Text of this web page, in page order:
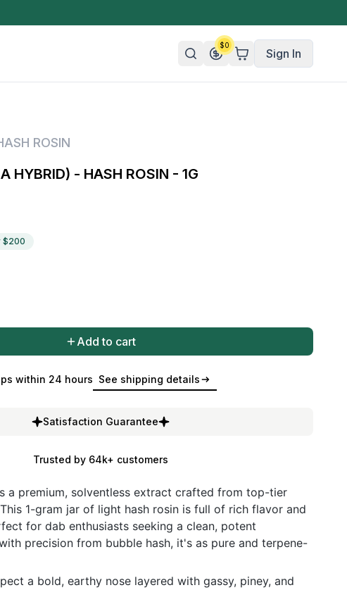
Tincture
$0
Sign In
ROSIN
HYBRID) - HASH ROSIN - 1G
$200
Add to cart
within 24 hours See shipping details
Satisfaction Guarantee
Trusted by 64k+ customers
a premium, solventless extract crafted from top-tier
1-gram jar of light hash rosin is full of rich flavor and
for dab enthusiasts seeking a clean, potent
precision from bubble hash, it's as pure and terpene-
a bold, earthy nose layered with gassy, piney, and